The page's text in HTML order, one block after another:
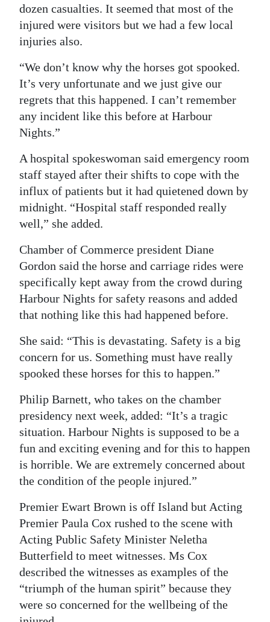
dozen casualties. It seemed that most of the
injured were visitors but we had a few local
injuries also.
“We don’t know why the horses got spooked.
It’s very unfortunate and we just give our
regrets that this happened. I can’t remember
any incident like this before at Harbour
Nights.”
A hospital spokeswoman said emergency room
staff stayed after their shifts to cope with the
influx of patients but it had quietened down by
midnight. “Hospital staff responded really
well,” she added.
Chamber of Commerce president Diane
Gordon said the horse and carriage rides were
specifically kept away from the crowd during
Harbour Nights for safety reasons and added
that nothing like this had happened before.
She said: “This is devastating. Safety is a big
concern for us. Something must have really
spooked these horses for this to happen.”
Philip Barnett, who takes on the chamber
presidency next week, added: “It’s a tragic
situation. Harbour Nights is supposed to be a
fun and exciting evening and for this to happen
is horrible. We are extremely concerned about
the condition of the people injured.”
Premier Ewart Brown is off Island but Acting
Premier Paula Cox rushed to the scene with
Acting Public Safety Minister Neletha
Butterfield to meet witnesses. Ms Cox
described the witnesses as examples of the
“triumph of the human spirit” because they
were so concerned for the wellbeing of the